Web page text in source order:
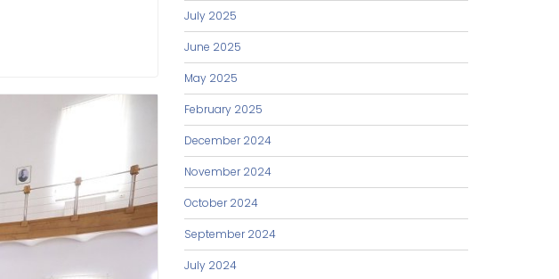
July 2025
June 2025
May 2025
February 2025
December 2024
November 2024
October 2024
September 2024
July 2024